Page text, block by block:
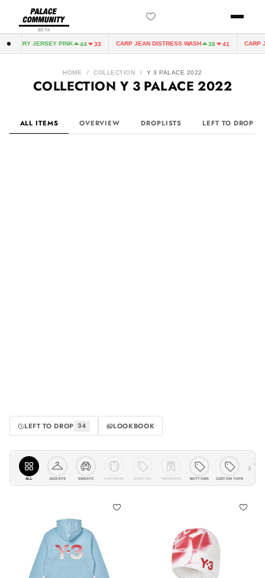
BETA
FAIRY JERSEY PINK 44 33 CARP JEAN DISTRESS WASH 38 41 CARP
HOME / COLLECTION / Y 3 PALACE 2022
COLLECTION Y 3 PALACE 2022
ALL ITEMS OVERVIEW DROPLISTS LEFT TO DROP
LEFT TO DROP 34 LOOKBOOK
ALL JACKETS KNITWEAR SHIRTING TROUSERS BOTTOMS CUSTOM TOPS
›